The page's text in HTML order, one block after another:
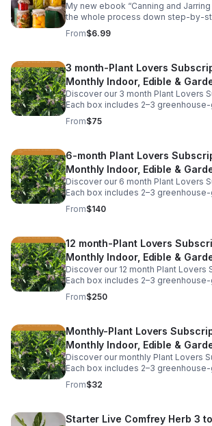
Download)
My new ebook “Canning and
the whole process down step-by-
do it. Learn the equipment you
methods, and easy beginner recipes.
From$6.99
3 month-Plant Lovers
Monthly Indoor, Edible &
Discover our 3 month Plant Lovers
Each box includes 2–3
herbs, or garden starts, plus care
shipping.
From$75
6-month Plant Lovers
Monthly Indoor, Edible &
Discover our 6 month Plant Lovers
Each box includes 2–3
herbs, or garden starts, plus care
shipping.
From$140
12 month-Plant Lovers
Monthly Indoor, Edible &
Discover our 12 month Plant Lovers
Each box includes 2–3
herbs, or garden starts, plus care
shipping.
From$250
Monthly-Plant Lovers
Monthly Indoor, Edible &
Discover our monthly Plant Lovers
Each box includes 2–3
herbs, or garden starts, plus care
monthly and includes free shipping.
From$32
Starter Live Comfrey Herb 3